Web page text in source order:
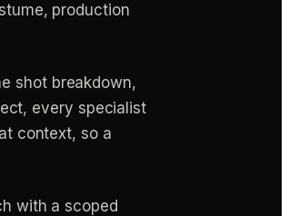
production
shot breakdown,
every specialist
context, so a
with a scoped